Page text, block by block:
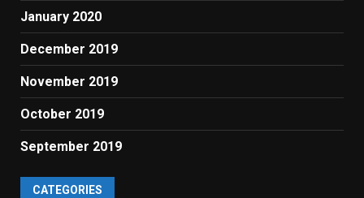
January 2020
December 2019
November 2019
October 2019
September 2019
CATEGORIES